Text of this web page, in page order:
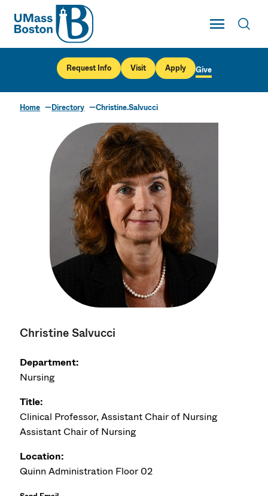
UMass
Toggle Main
UMass Boston
Request Info Visit Apply Give
Home Directory Christine.Salvucci
Christine Salvucci
Department:
Nursing
Title:
Clinical Professor, Assistant Chair of Nursing
Assistant Chair of Nursing
Location:
Quinn Administration Floor 02